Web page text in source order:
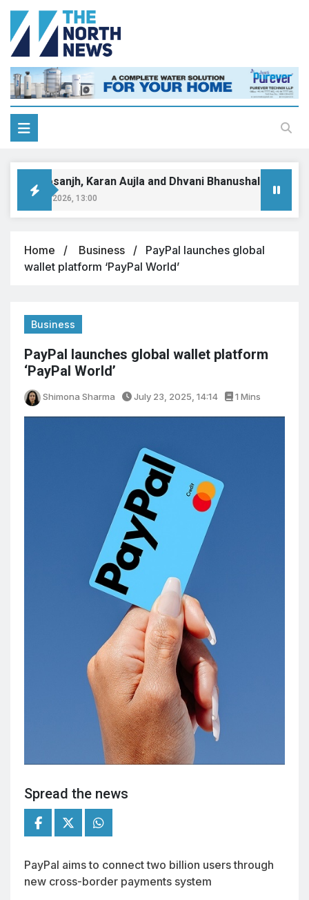
Dosanjh, Karan Aujla and Dhvani Bhanushali dominate
9, 2026, 13:00
Home Business
PayPal launches global
wallet platform ‘PayPal World’
Business
PayPal launches global wallet platform
‘PayPal World’
Shimona Sharma July 23, 2025, 14:14 1 Mins
Spread the news
PayPal aims to connect two billion users through
new cross-border payments system